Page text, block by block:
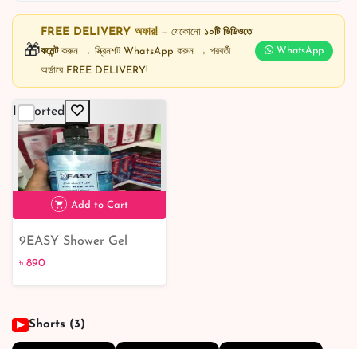
🎁
FREE DELIVERY অফার! — যেকোনো ১০টি ভিডিওতে
কমেন্টকরুন → স্ক্রিনশট WhatsApp করুন → পরবর্তী
অর্ডারে FREE DELIVERY!
WhatsApp
Imported
Add to Cart
9EASY Shower Gel
Summer Breeze 1L
৳ 890
▶ Shorts (3)